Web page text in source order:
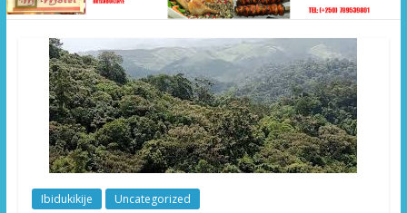
Ibidukikije Uncategorized